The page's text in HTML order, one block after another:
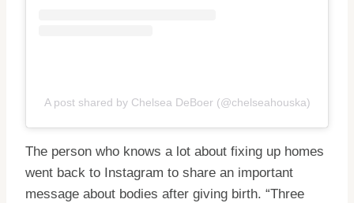
A post shared by Chelsea DeBoer (@chelseahouska)
The person who knows a lot about fixing up homes
went back to Instagram to share an important
message about bodies after giving birth. “Three